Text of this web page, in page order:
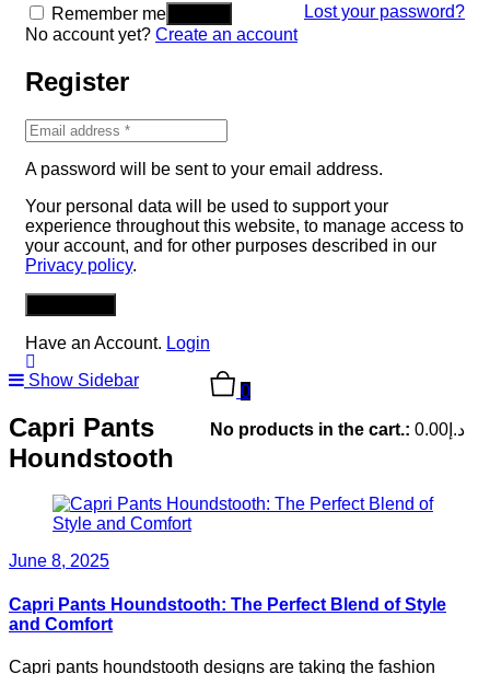
Remember me
Lost your password?
No account yet? Create an account
Register
A password will be sent to your email address.
Your personal data will be used to support your
experience throughout this website, to manage access to
your account, and for other purposes described in our
Privacy policy.
Have an Account. Login
0
No products in the cart.: د.إ 0.00
Show Sidebar
Capri Pants
Houndstooth
June 8, 2025
Capri Pants Houndstooth: The Perfect Blend of Style
and Comfort
Capri pants houndstooth designs are taking the fashion